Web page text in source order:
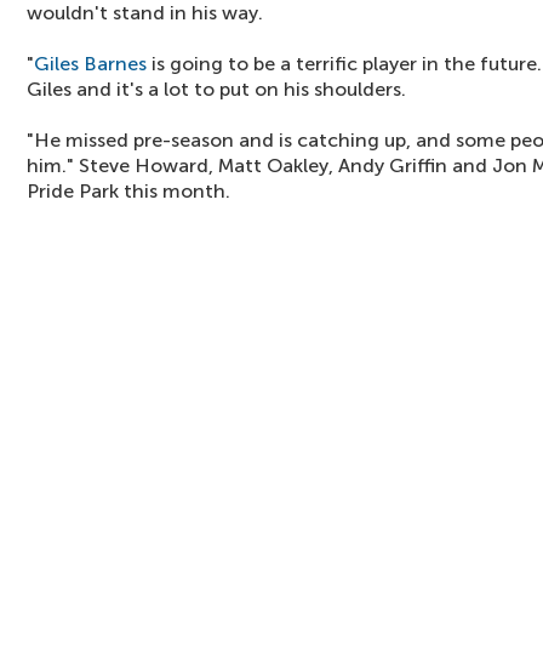
wouldn't stand in his way.
"Giles Barnes is going to be a terrific player in the
Giles and it's a lot to put on his shoulders.
"He missed pre-season and is catching up, and some
him." Steve Howard, Matt Oakley, Andy Griffin and Jon
Pride Park this month.